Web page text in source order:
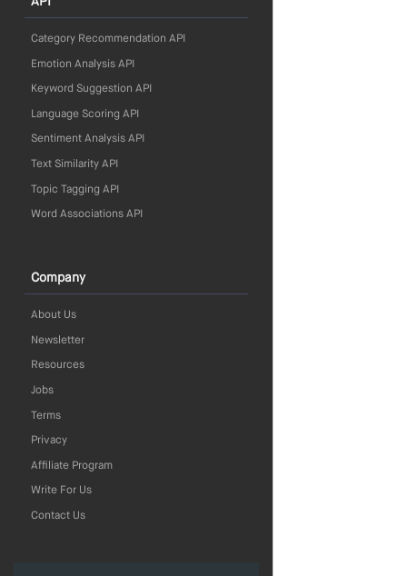
Category Recommendation API
Emotion Analysis API
Keyword Suggestion API
Language Scoring API
Sentiment Analysis API
Text Similarity API
Topic Tagging API
Word Associations API
Company
About Us
Newsletter
Resources
Jobs
Terms
Privacy
Affiliate Program
Write For Us
Contact Us